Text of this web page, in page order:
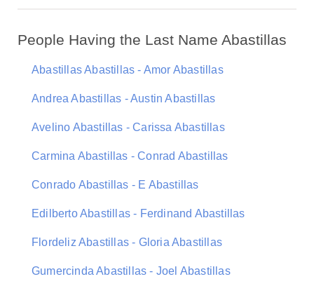
People Having the Last Name Abastillas
Abastillas Abastillas - Amor Abastillas
Andrea Abastillas - Austin Abastillas
Avelino Abastillas - Carissa Abastillas
Carmina Abastillas - Conrad Abastillas
Conrado Abastillas - E Abastillas
Edilberto Abastillas - Ferdinand Abastillas
Flordeliz Abastillas - Gloria Abastillas
Gumercinda Abastillas - Joel Abastillas